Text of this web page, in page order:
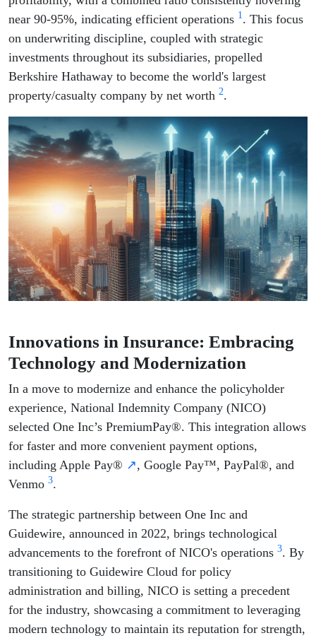
near 90-95%, indicating efficient operations 1. This focus
on underwriting discipline, coupled with strategic
investments throughout its subsidiaries, propelled
Berkshire Hathaway to become the world's largest
property/casualty company by net worth 2.
Innovations in Insurance: Embracing
Technology and Modernization
In a move to modernize and enhance the policyholder
experience, National Indemnity Company (NICO)
selected One Inc’s PremiumPay®. This integration allows
for faster and more convenient payment options,
including Apple Pay® ↗, Google Pay™, PayPal®, and
Venmo 3.
The strategic partnership between One Inc and
Guidewire, announced in 2022, brings technological
advancements to the forefront of NICO's operations 3. By
transitioning to Guidewire Cloud for policy
administration and billing, NICO is setting a precedent
for the industry, showcasing a commitment to leveraging
modern technology to maintain its reputation for strength,